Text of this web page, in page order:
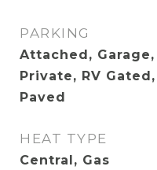
PARKING
Attached,
Private, RV
Paved
HEAT TYPE
Central, Gas